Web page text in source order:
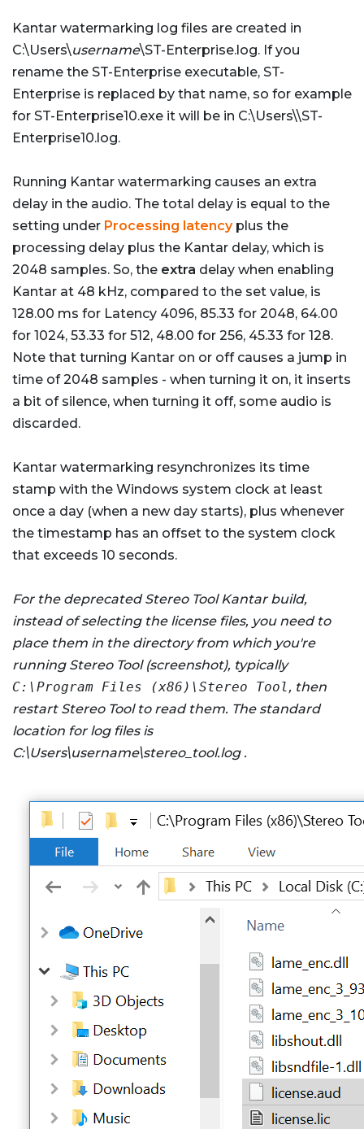
Kantar watermarking log files are created in
C:\Users\username\ST-Enterprise.log. If you
rename the ST-Enterprise executable, ST-
Enterprise is replaced by that name, so for example
for ST-Enterprise10.exe it will be in C:\Users\\ST-
Enterprise10.log.
Running Kantar watermarking causes an extra
delay in the audio. The total delay is equal to the
setting under Processing latencyplus the
processing delay plus the Kantar delay, which is
2048 samples. So, the extra delay when enabling
Kantar at 48 kHz, compared to the set value, is
128.00 ms for Latency 4096, 85.33 for 2048, 64.00
for 1024, 53.33 for 512, 48.00 for 256, 45.33 for 128.
Note that turning Kantar on or off causes a jump in
time of 2048 samples - when turning it on, it inserts
a bit of silence, when turning it off, some audio is
discarded.
Kantar watermarking resynchronizes its time
stamp with the Windows system clock at least
once a day (when a new day starts), plus whenever
the timestamp has an offset to the system clock
that exceeds 10 seconds.
For the deprecated Stereo Tool Kantar build,
instead of selecting the license files, you need to
place them in the directory from which you're
running Stereo Tool (screenshot), typically
C:\Program Files (x86)\Stereo Tool, then
restart Stereo Tool to read them. The standard
location for log files is
C:\Users\username\stereo_tool.log .